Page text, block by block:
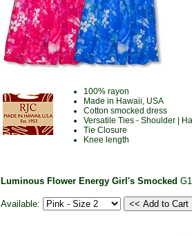
100% rayon
Made in Hawaii, USA
Cotton smocked dress
Versatile Ties - Shoulder |
Tie Closure
Knee length
Luminous Flower Energy Girl's Smocked
Available: